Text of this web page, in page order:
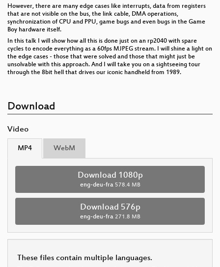
However, there are many edge cases like interrupts, data from registers
that are not visible on the bus, the link cable, DMA operations,
synchronization of CPU and PPU, game bugs and even bugs in the Game
Boy hardware itself.
In this talk I will show how all this is done just on an rp2040 with spare
cycles to encode everything as a 60fps MJPEG stream. I will shine a light on
the edge cases - those that were solved and those that might just be
unsolvable with this approach. And I will take you on a sightseeing tour
through the 8bit hell that drives our iconic handheld from 1989.
Download
Video
MP4 WebM
Download 1080p
eng-deu-fra 578.4 MB
Download 576p
eng-deu-fra 271.8 MB
These files contain multiple languages.